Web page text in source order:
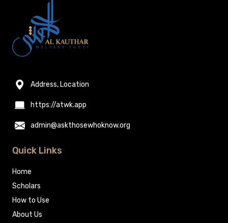
Address, Location
https://atwk.app
admin@askthosewhoknow.org
Quick Links
Home
Scholars
How to Use
About Us